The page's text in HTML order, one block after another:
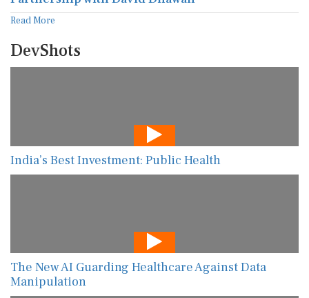
Read More
DevShots
India’s Best Investment: Public Health
The New AI Guarding Healthcare Against Data
Manipulation